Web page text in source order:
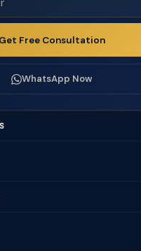
Get Free Consultation
WhatsApp Now